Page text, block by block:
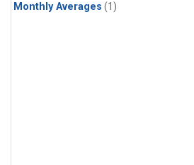
Monthly Averages (1)